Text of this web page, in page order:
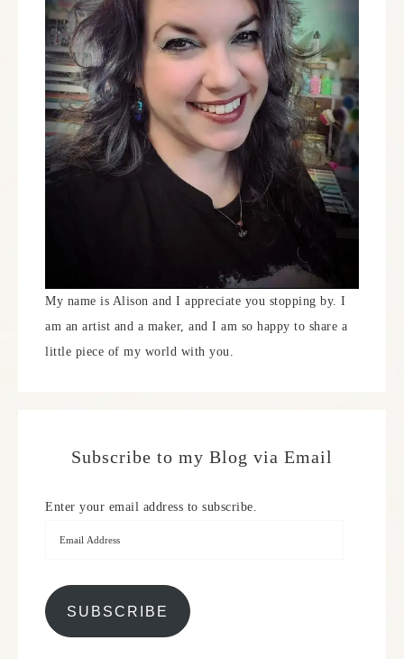
My name is Alison and I appreciate you stopping by. I
am an artist and a maker, and I am so happy to share a
little piece of my world with you.
Subscribe to my Blog via Email
Enter your email address to subscribe.
SUBSCRIBE